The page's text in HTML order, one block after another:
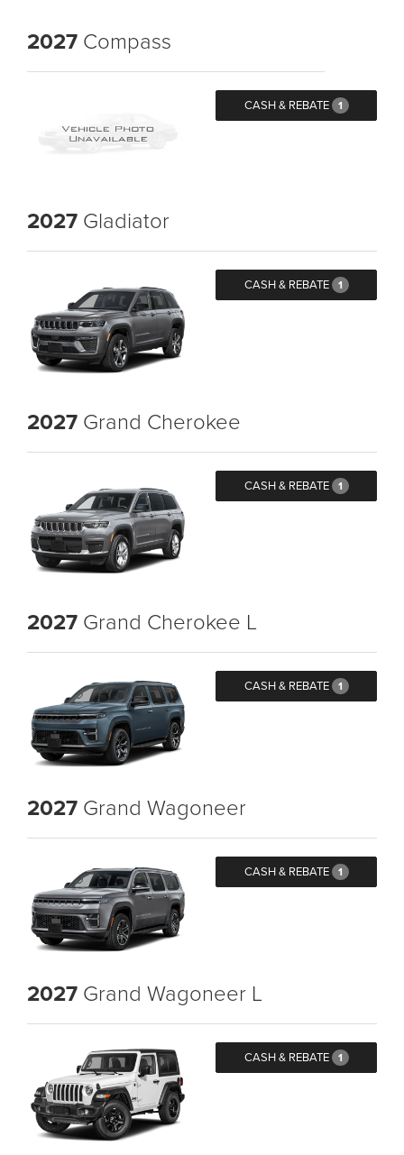
2027 Compass
CASH & REBATE 1
2027 Gladiator
CASH & REBATE 1
2027 Grand Cherokee
CASH & REBATE 1
2027 Grand Cherokee L
CASH & REBATE 1
2027 Grand Wagoneer
CASH & REBATE 1
2027 Grand Wagoneer L
CASH & REBATE 1